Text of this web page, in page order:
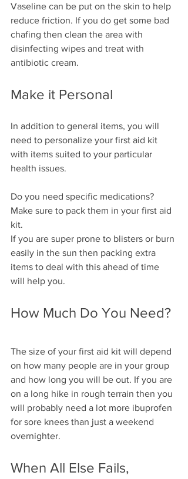
Vaseline can be put on the skin to help
reduce friction. If you do get some bad
chafing then clean the area with
disinfecting wipes and treat with
antibiotic cream.
Make it Personal
In addition to general items, you will
need to personalize your first aid kit
with items suited to your particular
health issues.
Do you need specific medications?
Make sure to pack them in your first aid
kit.
If you are super prone to blisters or burn
easily in the sun then packing extra
items to deal with this ahead of time
will help you.
How Much Do You Need?
The size of your first aid kit will depend
on how many people are in your group
and how long you will be out. If you are
on a long hike in rough terrain then you
will probably need a lot more ibuprofen
for sore knees than just a weekend
overnighter.
When All Else Fails,